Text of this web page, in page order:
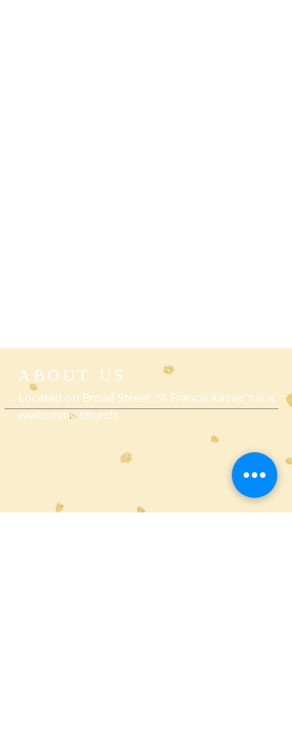
ABOUT US
Located on Broad Street, St Francis Xavier's is a
welcoming church.